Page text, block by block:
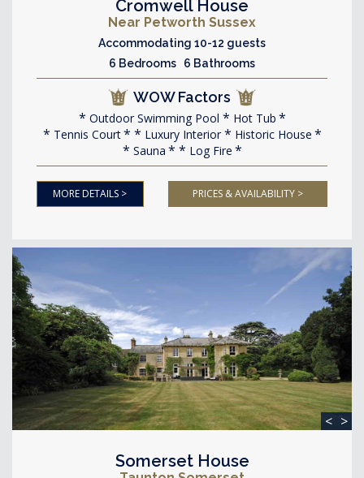
Cromwell House
Near Petworth Sussex
Accommodating 10-12 guests
6 Bedrooms 6 Bathrooms
WOW Factors
Outdoor Swimming Pool
Hot Tub
Tennis Court
Luxury Interior
Historic House
Sauna
Log Fire
MORE DETAILS > PRICES & AVAILABILITY >
< >
Somerset House